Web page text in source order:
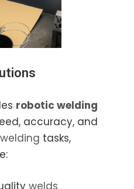
robotic welding
accuracy, and
welding tasks,
welds